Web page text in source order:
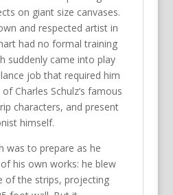
on giant size canvases.
and respected artist in
had no formal training
suddenly came into play
job that required him
Charles Schulz’s famous
characters, and present
himself.
was to prepare as he
his own works: he blew
of the strips, projecting